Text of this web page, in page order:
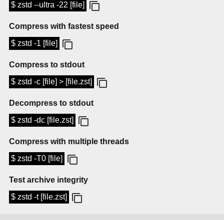
$ zstd --ultra -22 [file]
Compress with fastest speed
$ zstd -1 [file]
Compress to stdout
$ zstd -c [file] > [file.zst]
Decompress to stdout
$ zstd -dc [file.zst]
Compress with multiple threads
$ zstd -T0 [file]
Test archive integrity
$ zstd -t [file.zst]